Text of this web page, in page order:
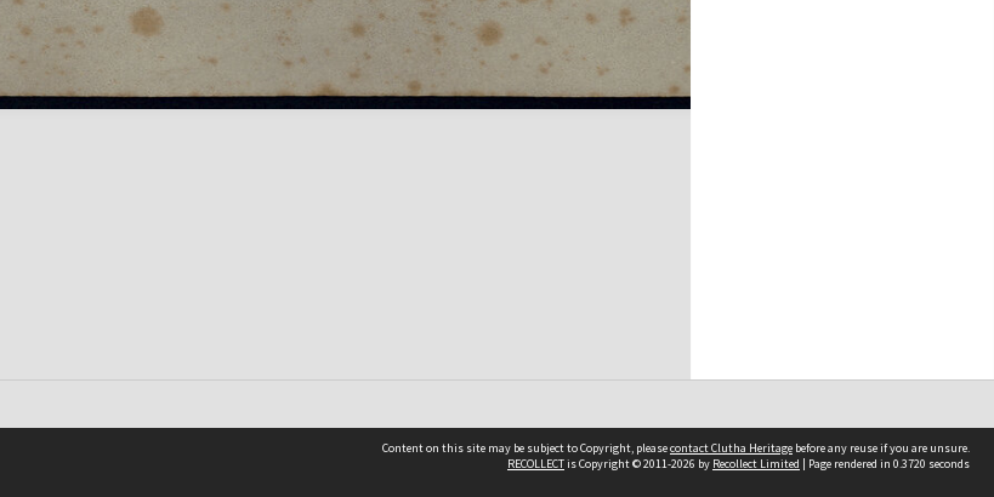
Content on this site may be subject to Copyright, pleasecontact Clutha Heritage before any reuse if you are unsure.
RECOLLECTis Copyright © 2011-2026 by Recollect Limited | Page rendered in 0.3720 seconds